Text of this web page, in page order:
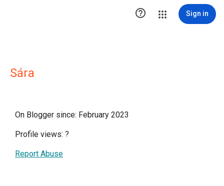
 Sign in
Sára
On Blogger since: February 2023
Profile views: ?
Report Abuse